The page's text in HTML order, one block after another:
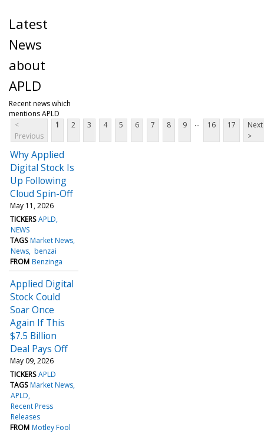
Latest
News
about
APLD
Recent news which
mentions APLD
<
Previous
1 2 3 4 5 6 7 8 9 ... 16 17
Next
>
Why Applied
Digital Stock Is
Up Following
Cloud Spin-Off
May 11, 2026
TICKERS APLD
NEWS
TAGS Market News
News benzai
FROM Benzinga
Applied Digital
Stock Could
Soar Once
Again If This
$7.5 Billion
Deal Pays Off
May 09, 2026
TICKERS APLD
TAGS Market News
APLD
Recent Press
Releases
FROM Motley Fool